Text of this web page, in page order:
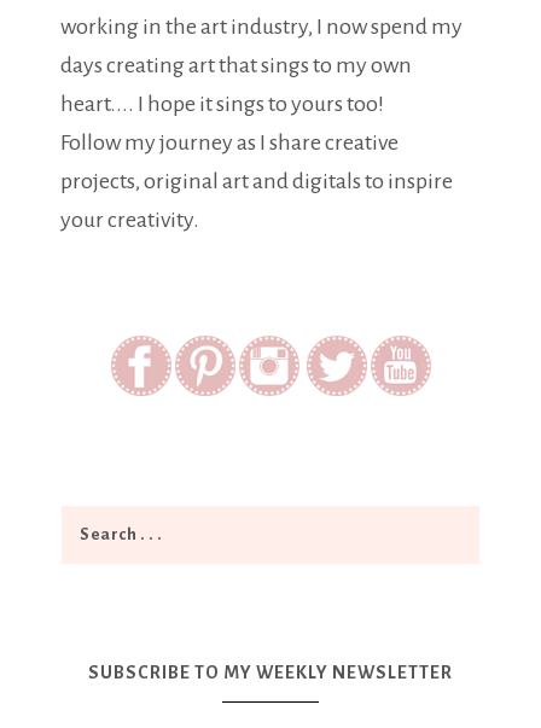
working in the art industry, I now spend my
days creating art that sings to my own
heart.... I hope it sings to yours too!
Follow my journey as I share creative
projects, original art and digitals to inspire
your creativity.
SUBSCRIBE TO MY WEEKLY NEWSLETTER